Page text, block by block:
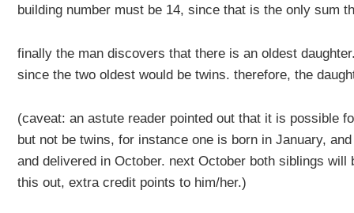
building number must be 14, since that is the only sum
finally the man discovers that there is an oldest
since the two oldest would be twins. therefore, the
(caveat: an astute reader pointed out that it is possible
but not be twins, for instance one is born in January,
and delivered in October. next October both siblings
this out, extra credit points to him/her.)